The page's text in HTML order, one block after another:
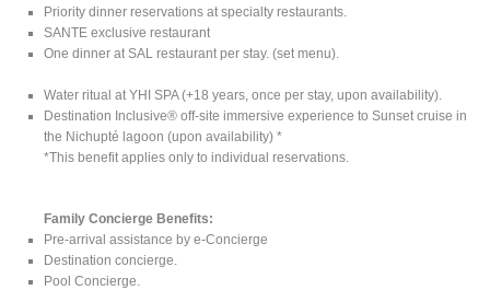
Priority dinner reservations at specialty restaurants.
SANTE exclusive restaurant
One dinner at SAL restaurant per stay. (set menu).
Water ritual at YHI SPA (+18 years, once per stay, upon availability).
Destination Inclusive® off-site immersive experience to Sunset cruise in
the Nichupté lagoon (upon availability) *
*This benefit applies only to individual reservations.
Family Concierge Benefits:
Pre-arrival assistance by e-Concierge
Destination concierge.
Pool Concierge.